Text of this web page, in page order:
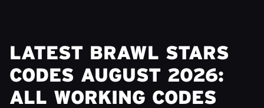
LATEST BRAWL STARS
CODES AUGUST 2026:
ALL WORKING CODES